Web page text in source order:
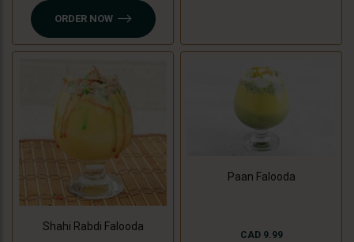
ORDER NOW
Shahi Rabdi Falooda
Paan Falooda
CAD 9.99